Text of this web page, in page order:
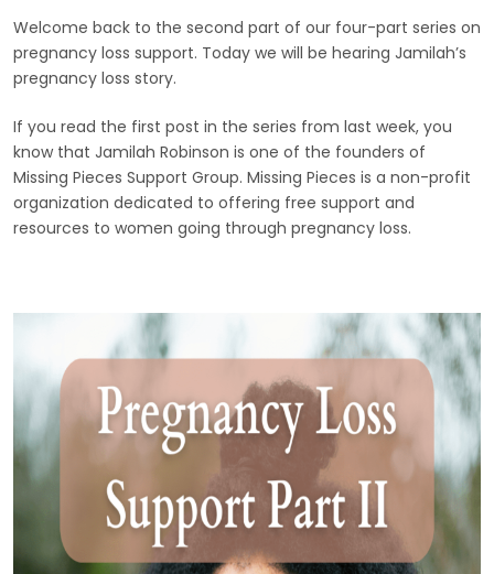
Welcome back to the second part of our four-part series on
pregnancy loss support. Today we will be hearing Jamilah’s
pregnancy loss story.
If you read the first post in the series from last week, you
know that Jamilah Robinson is one of the founders of
Missing Pieces Support Group. Missing Pieces is a non-profit
organization dedicated to offering free support and
resources to women going through pregnancy loss.